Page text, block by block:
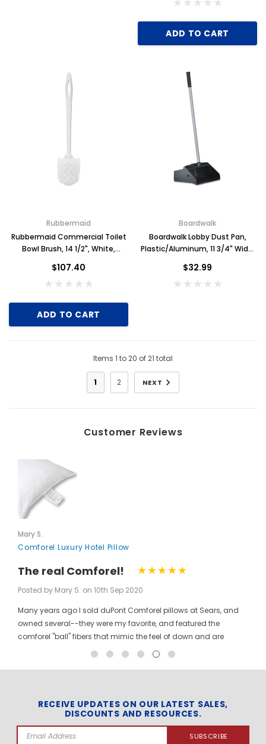
ADD TO CART
Rubbermaid
Rubbermaid Commercial Toilet
Bowl Brush, 14 1/2", White,
$107.40
ADD TO CART
Boardwalk
Boardwalk Lobby Dust Pan,
Plastic/Aluminum, 11 3/4" Wide,
$32.99
Items 1 to20 of21 total
1 2 NEXT
Customer Reviews
Mary S.
Comforel Luxury Hotel Pillow
The real Comforel!
Posted by Mary S. on 10th Sep 2020
Many years ago I sold duPont Comforel pillows at Sears, and
owned several--they were my favorite, and featured the
comforel "ball" fibers that mimic the feel of down and are
moveable to allow for bunching your pillow without ruining the
trademarked puffballs. Twenty + years after the first ones I
bought, the manufacturer may have changed, but the feel and
weight of the pillow are the same. I gladly ordered the dozen to
replace all of the pillows in my house, and my family loves
RECEIVE UPDATES ON OUR LATEST SALES,
DISCOUNTS AND RESOURCES.
Email